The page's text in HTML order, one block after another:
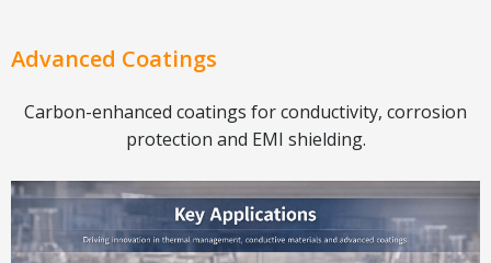
Advanced Coatings
Carbon-enhanced coatings for conductivity, corrosion
protection and EMI shielding.